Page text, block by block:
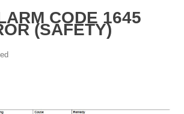
CODE 1645
(SAFETY)